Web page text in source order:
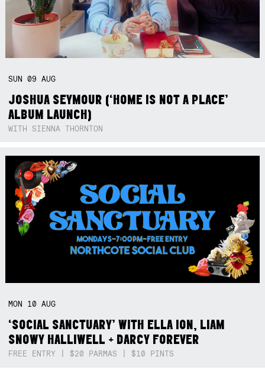
SUN09AUG
JOSHUA SEYMOUR (‘HOME IS NOT A PLACE’
ALBUM LAUNCH)
WITH SIENNA THORNTON
MON 10AUG
‘SOCIAL SANCTUARY’ WITH ELLA ION, LIAM
SNOWY HALLIWELL + DARCY FOREVER
FREE ENTRY | $20 PARMAS | $10 PINTS